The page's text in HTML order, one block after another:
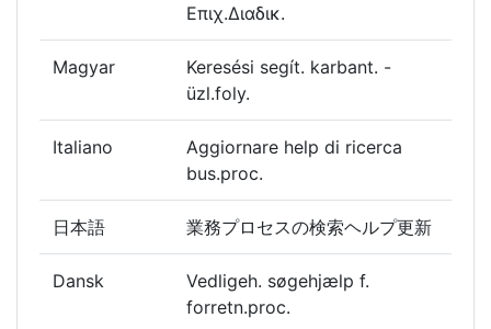
Επιχ.Διαδικ.
Magyar
Keresési segít. karbant. -
üzl.foly.
Italiano
Aggiornare help di ricerca
bus.proc.
日本語 業務プロセスの検索ヘルプ更新
Dansk
Vedligeh. søgehjælp f.
forretn.proc.